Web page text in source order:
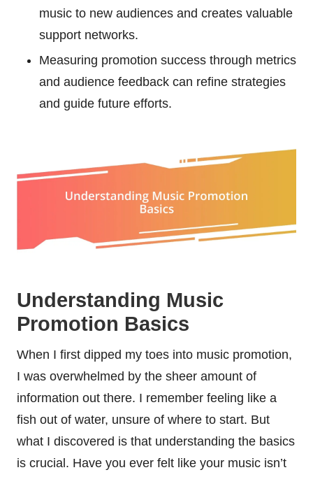
music to new audiences and creates valuable
support networks.
Measuring promotion success through metrics
and audience feedback can refine strategies
and guide future efforts.
Understanding Music
Promotion Basics
When I first dipped my toes into music promotion,
I was overwhelmed by the sheer amount of
information out there. I remember feeling like a
fish out of water, unsure of where to start. But
what I discovered is that understanding the basics
is crucial. Have you ever felt like your music isn’t